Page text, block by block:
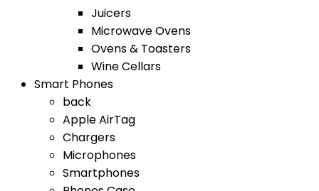
Juicers
Microwave Ovens
Ovens & Toasters
Wine Cellars
Smart Phones
back
Apple AirTag
Chargers
Microphones
Smartphones